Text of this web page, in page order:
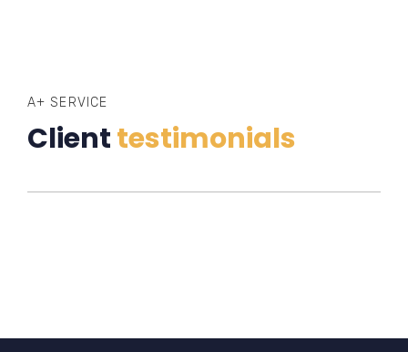
A+ SERVICE
Clienttestimonials